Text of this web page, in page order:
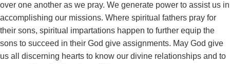
over one another as we pray. We generate power to assist us in
accomplishing our missions. Where spiritual fathers pray for
their sons, spiritual impartations happen to further equip the
sons to succeed in their God give assignments. May God give
us all discerning hearts to know our divine relationships and to